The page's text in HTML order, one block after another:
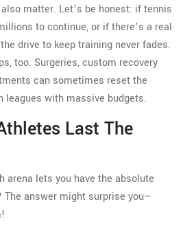
matter. Let’s be honest: if tennis
to continue, or if there’s a real
drive to keep training never fades.
too. Surgeries, custom recovery
can sometimes reset the
with massive budgets.
Last The
arena lets you have the absolute
answer might surprise you—